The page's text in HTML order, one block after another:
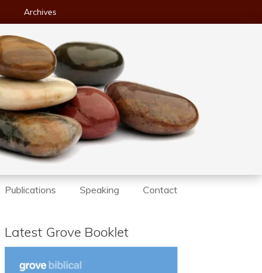
Archives
Publications Speaking Contact
Latest Grove Booklet